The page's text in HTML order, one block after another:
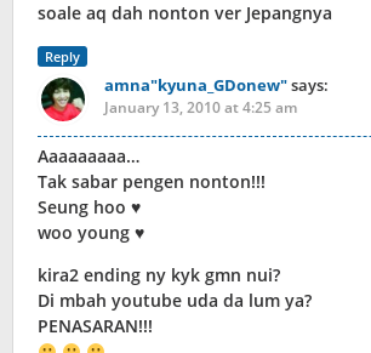
soale aq dah nonton ver Jepangnya
Reply
amna"kyuna_GDonew"says:
January 13, 2010 at 4:25 am
Aaaaaaaaa…
Tak sabar pengen nonton!!!
Seung hoo ♥
woo young ♥
kira2 ending ny kyk gmn nui?
Di mbah youtube uda da lum ya?
PENASARAN!!!